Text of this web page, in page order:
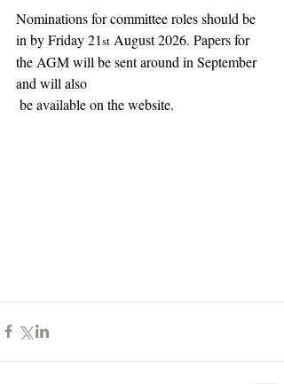
Nominations for committee roles should be
in by Friday 21st August 2026. Papers for
the AGM will be sent around in September
and will also
be available on the website.